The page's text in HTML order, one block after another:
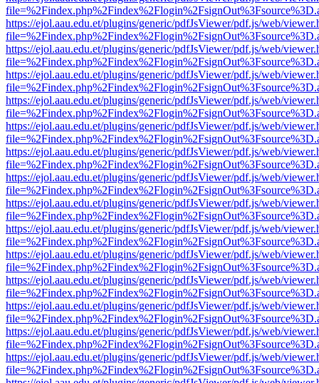
https://ejol.aau.edu.et/plugins/generic/pdfJsViewer/pdf.js/web/
https://ejol.aau.edu.et/plugins/generic/pdfJsViewer/pdf.js/web/
https://ejol.aau.edu.et/plugins/generic/pdfJsViewer/pdf.js/web/
https://ejol.aau.edu.et/plugins/generic/pdfJsViewer/pdf.js/web/
https://ejol.aau.edu.et/plugins/generic/pdfJsViewer/pdf.js/web/
https://ejol.aau.edu.et/plugins/generic/pdfJsViewer/pdf.js/web/
https://ejol.aau.edu.et/plugins/generic/pdfJsViewer/pdf.js/web/
https://ejol.aau.edu.et/plugins/generic/pdfJsViewer/pdf.js/web/
https://ejol.aau.edu.et/plugins/generic/pdfJsViewer/pdf.js/web/
https://ejol.aau.edu.et/plugins/generic/pdfJsViewer/pdf.js/web/
https://ejol.aau.edu.et/plugins/generic/pdfJsViewer/pdf.js/web/
https://ejol.aau.edu.et/plugins/generic/pdfJsViewer/pdf.js/web/
https://ejol.aau.edu.et/plugins/generic/pdfJsViewer/pdf.js/web/
https://ejol.aau.edu.et/plugins/generic/pdfJsViewer/pdf.js/web/